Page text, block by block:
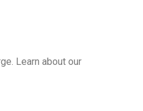
Learn about our